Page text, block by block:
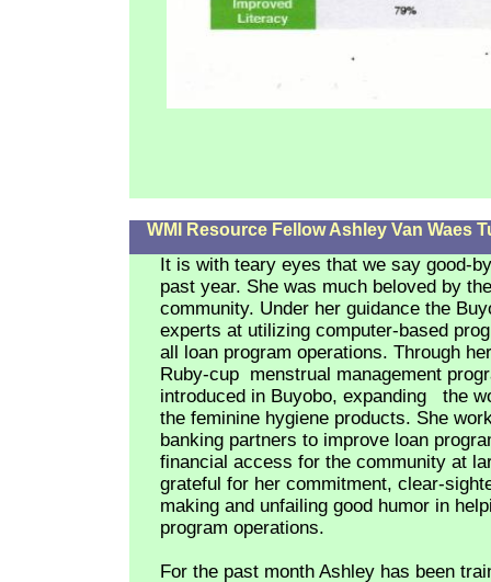
WMI Resource Fellow Ashley Van Waes
It is with teary eyes that we say good-
past year. She was much beloved by
community. Under her guidance the
experts at utilizing computer-based
all loan program operations. Through
Ruby-cup
menstrual management
introduced in Buyobo, expanding the
the feminine hygiene products. She
banking partners to improve loan
financial access for the community at
grateful for her commitment, clear-
making and unfailing good humor in
program operations.
For the past month Ashley has been